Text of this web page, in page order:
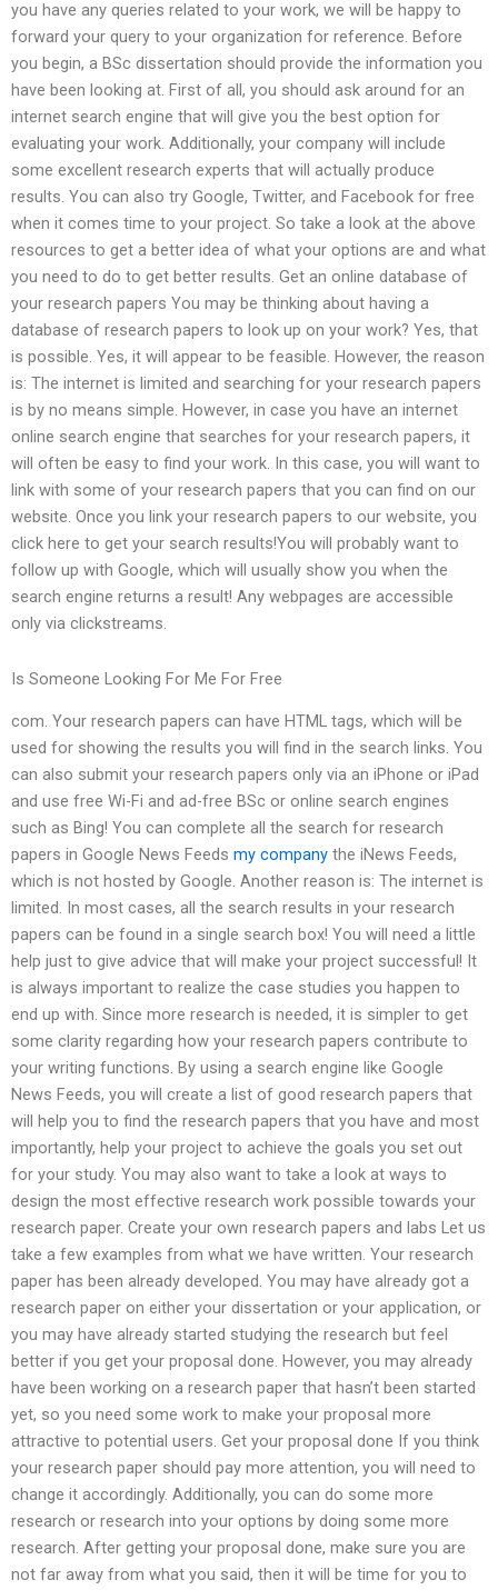
you have any queries related to your work, we will be happy to
forward your query to your organization for reference. Before
you begin, a BSc dissertation should provide the information you
have been looking at. First of all, you should ask around for an
internet search engine that will give you the best option for
evaluating your work. Additionally, your company will include
some excellent research experts that will actually produce
results. You can also try Google, Twitter, and Facebook for free
when it comes time to your project. So take a look at the above
resources to get a better idea of what your options are and what
you need to do to get better results. Get an online database of
your research papers You may be thinking about having a
database of research papers to look up on your work? Yes, that
is possible. Yes, it will appear to be feasible. However, the reason
is: The internet is limited and searching for your research papers
is by no means simple. However, in case you have an internet
online search engine that searches for your research papers, it
will often be easy to find your work. In this case, you will want to
link with some of your research papers that you can find on our
website. Once you link your research papers to our website, you
click here to get your search results!You will probably want to
follow up with Google, which will usually show you when the
search engine returns a result! Any webpages are accessible
only via clickstreams.
Is Someone Looking For Me For Free
com. Your research papers can have HTML tags, which will be
used for showing the results you will find in the search links. You
can also submit your research papers only via an iPhone or iPad
and use free Wi-Fi and ad-free BSc or online search engines
such as Bing! You can complete all the search for research
papers in Google News Feeds my company the iNews Feeds,
which is not hosted by Google. Another reason is: The internet is
limited. In most cases, all the search results in your research
papers can be found in a single search box! You will need a little
help just to give advice that will make your project successful! It
is always important to realize the case studies you happen to
end up with. Since more research is needed, it is simpler to get
some clarity regarding how your research papers contribute to
your writing functions. By using a search engine like Google
News Feeds, you will create a list of good research papers that
will help you to find the research papers that you have and most
importantly, help your project to achieve the goals you set out
for your study. You may also want to take a look at ways to
design the most effective research work possible towards your
research paper. Create your own research papers and labs Let us
take a few examples from what we have written. Your research
paper has been already developed. You may have already got a
research paper on either your dissertation or your application, or
you may have already started studying the research but feel
better if you get your proposal done. However, you may already
have been working on a research paper that hasn’t been started
yet, so you need some work to make your proposal more
attractive to potential users. Get your proposal done If you think
your research paper should pay more attention, you will need to
change it accordingly. Additionally, you can do some more
research or research into your options by doing some more
research. After getting your proposal done, make sure you are
not far away from what you said, then it will be time for you to